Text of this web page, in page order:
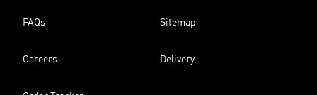
FAQs Sitemap
Careers Delivery